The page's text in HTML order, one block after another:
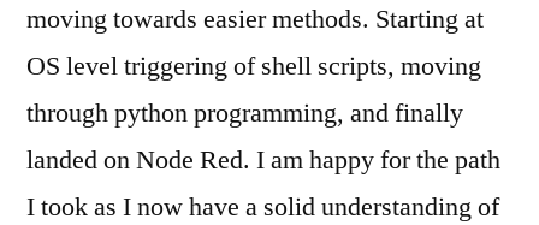
moving towards easier methods. Starting at
OS level triggering of shell scripts, moving
through python programming, and finally
landed on Node Red. I am happy for the path
I took as I now have a solid understanding of